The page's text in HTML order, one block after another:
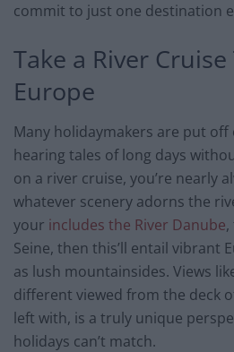
commit to just one destination
Take a River
Europe
Many holidaymakers are put
hearing tales of long days
on a river cruise, you’re nearly
whatever scenery adorns the
your includes the River Danube
Seine, then this’ll entail vibrant
as lush mountainsides. Views
different viewed from the deck
left with, is a truly unique
holidays can’t match.